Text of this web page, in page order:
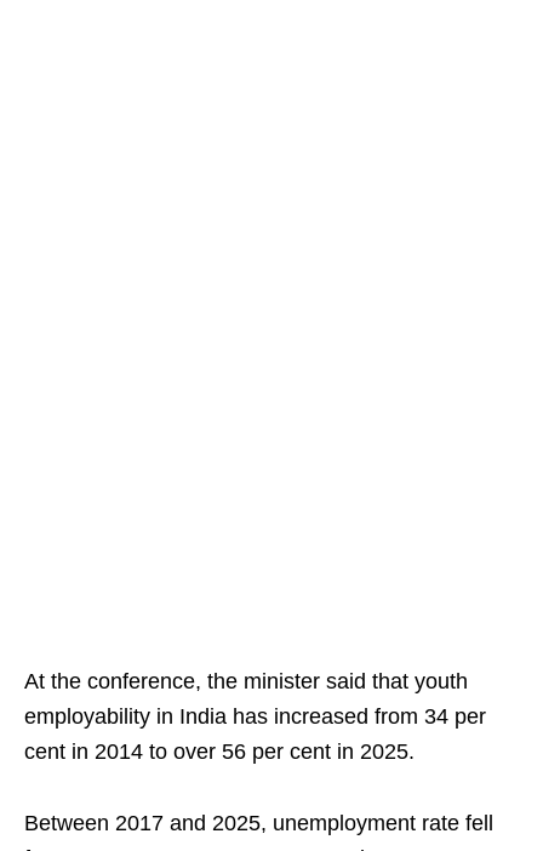
At the conference, the minister said that youth
employability in India has increased from 34 per
cent in 2014 to over 56 per cent in 2025.
Between 2017 and 2025, unemployment rate fell